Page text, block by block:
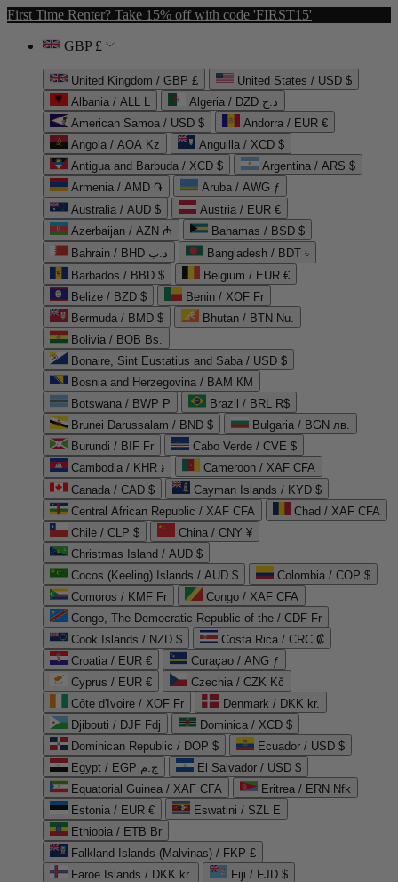
First Time Renter? Take 15% off with code 'FIRST15'
GBP £
United Kingdom / GBP £
United States / USD $
Albania / ALL L
Algeria / DZD د.ج
American Samoa / USD $
Andorra / EUR €
Angola / AOA Kz
Anguilla / XCD $
Antigua and Barbuda / XCD $
Argentina / ARS $
Armenia / AMD ֏
Aruba / AWG ƒ
Australia / AUD $
Austria / EUR €
Azerbaijan / AZN ₼
Bahamas / BSD $
Bahrain / BHD د.ب
Bangladesh / BDT ৳
Barbados / BBD $
Belgium / EUR €
Belize / BZD $
Benin / XOF Fr
Bermuda / BMD $
Bhutan / BTN Nu.
Bolivia / BOB Bs.
Bonaire, Sint Eustatius and Saba / USD $
Bosnia and Herzegovina / BAM КМ
Botswana / BWP P
Brazil / BRL R$
Brunei Darussalam / BND $
Bulgaria / BGN лв.
Burundi / BIF Fr
Cabo Verde / CVE $
Cambodia / KHR ៛
Cameroon / XAF CFA
Canada / CAD $
Cayman Islands / KYD $
Central African Republic / XAF CFA
Chad / XAF CFA
Chile / CLP $
China / CNY ¥
Christmas Island / AUD $
Cocos (Keeling) Islands / AUD $
Colombia / COP $
Comoros / KMF Fr
Congo / XAF CFA
Congo, The Democratic Republic of the / CDF Fr
Cook Islands / NZD $
Costa Rica / CRC ₡
Croatia / EUR €
Curaçao / ANG ƒ
Cyprus / EUR €
Czechia / CZK Kč
Côte d'Ivoire / XOF Fr
Denmark / DKK kr.
Djibouti / DJF Fdj
Dominica / XCD $
Dominican Republic / DOP $
Ecuador / USD $
Egypt / EGP ج.م
El Salvador / USD $
Equatorial Guinea / XAF CFA
Eritrea / ERN Nfk
Estonia / EUR €
Eswatini / SZL E
Ethiopia / ETB Br
Falkland Islands (Malvinas) / FKP £
Faroe Islands / DKK kr.
Fiji / FJD $